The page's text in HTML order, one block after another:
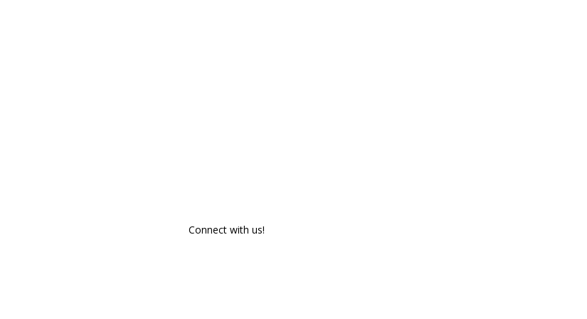
Connect with us!